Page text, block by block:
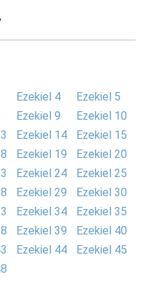
Ezekiel 4
Ezekiel 5
Ezekiel 9
Ezekiel 10
Ezekiel 14
Ezekiel 15
Ezekiel 19
Ezekiel 20
Ezekiel 24
Ezekiel 25
Ezekiel 29
Ezekiel 30
Ezekiel 34
Ezekiel 35
Ezekiel 39
Ezekiel 40
Ezekiel 44
Ezekiel 45